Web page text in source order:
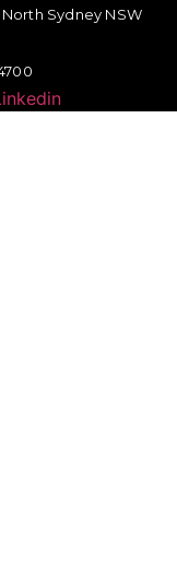
Sydney NSW